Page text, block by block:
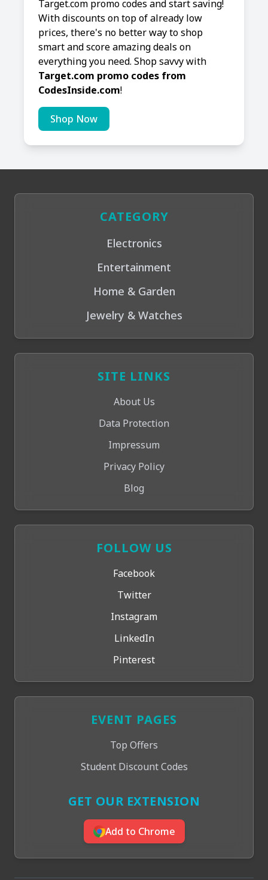
Target.com promo codes and start saving!
With discounts on top of already low
prices, there's no better way to shop
smart and score amazing deals on
everything you need. Shop savvy with
Target.com promo codes from
CodesInside.com!
Shop Now
CATEGORY
Electronics
Entertainment
Home & Garden
Jewelry & Watches
SITE LINKS
About Us
Data Protection
Impressum
Privacy Policy
Blog
FOLLOW US
Facebook
Twitter
Instagram
LinkedIn
Pinterest
EVENT PAGES
Top Offers
Student Discount Codes
GET OUR EXTENSION
Add to Chrome